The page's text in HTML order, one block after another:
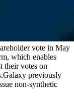
vote in May
which enables
their votes on
previously
non-synthetic